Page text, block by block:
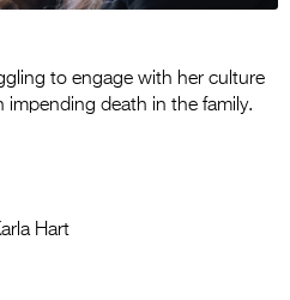
to engage with her culture
impending death in the family.
Hart